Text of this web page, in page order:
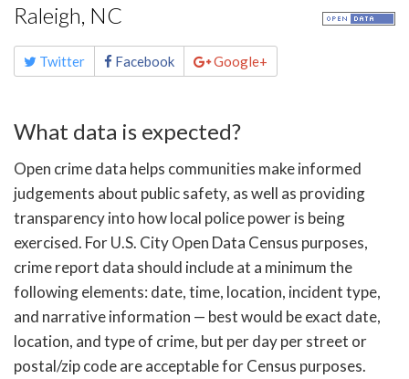
Raleigh, NC
Share
this Twitter Facebook Google+
What data is expected?
Open crime data helps communities make informed
judgements about public safety, as well as providing
transparency into how local police power is being
exercised. For U.S. City Open Data Census purposes,
crime report data should include at a minimum the
following elements: date, time, location, incident type,
and narrative information — best would be exact date,
location, and type of crime, but per day per street or
postal/zip code are acceptable for Census purposes.